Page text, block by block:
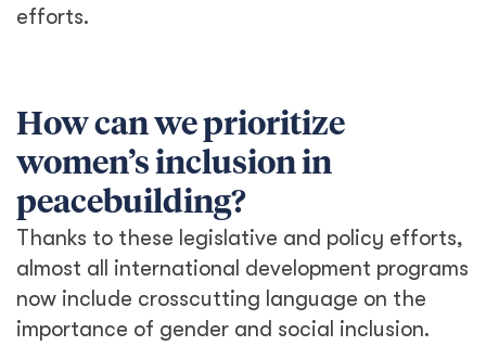
efforts.
How can we prioritize
women’s inclusion in
peacebuilding?
Thanks to these legislative and policy efforts,
almost all international development programs
now include crosscutting language on the
importance of gender and social inclusion.